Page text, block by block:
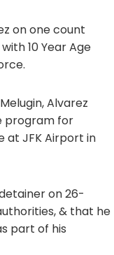
on one count
10 Year Age
Alvarez
program for
at JFK Airport in
on 26-
& that he
part of his